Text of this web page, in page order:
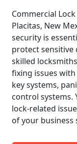
Commercial
Placitas, New
security is
protect sensitive
skilled
fixing issues
key systems,
control systems.
lock-related
of your business